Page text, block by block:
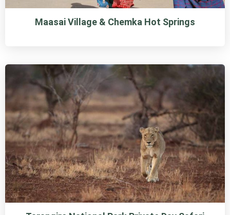
Maasai Village & Chemka Hot Springs